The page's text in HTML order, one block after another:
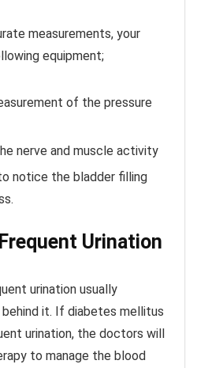
measurements, your
equipment;
of the pressure
nerve and muscle activity
notice the bladder filling
Urination
urination usually
it. If diabetes mellitus
urination, the doctors will
to manage the blood